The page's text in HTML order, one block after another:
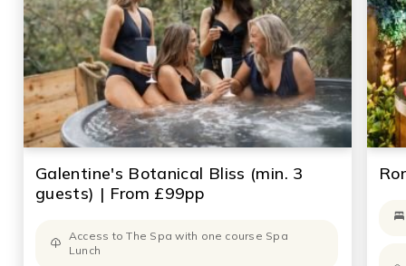
Galentine's Botanical Bliss (min. 3
guests) | From £99pp
Access to The Spa with one course Spa
Lunch